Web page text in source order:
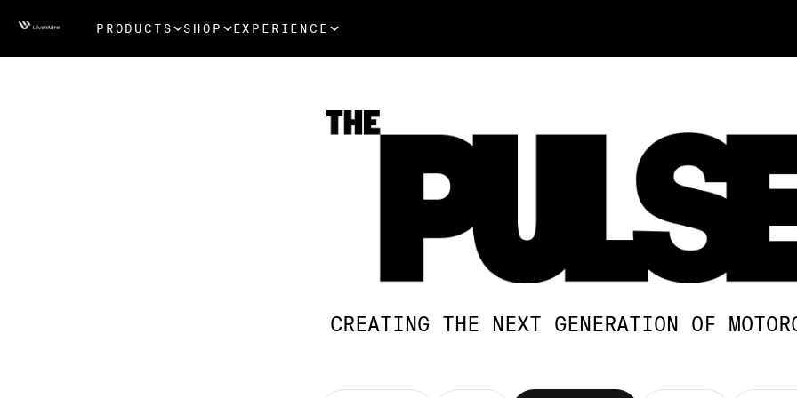
PRODUCTS SHOP EXPERIENCE
CREATING THE NEXT GENERATION OF